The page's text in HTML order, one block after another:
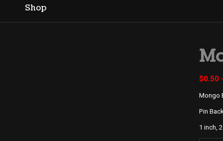
Shop
$0.50
Mongo
Pin
1 inch,